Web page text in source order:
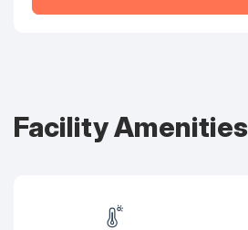
Facility Amenities